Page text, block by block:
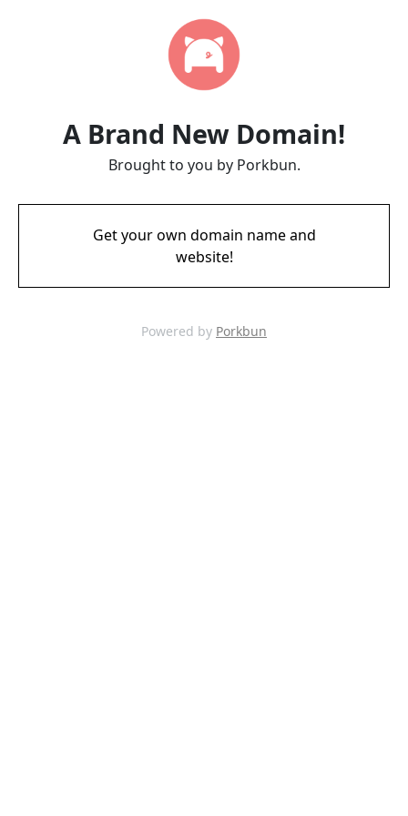
A Brand New Domain!
Brought to you by Porkbun.
Get your own domain name and
website!
Powered by Porkbun